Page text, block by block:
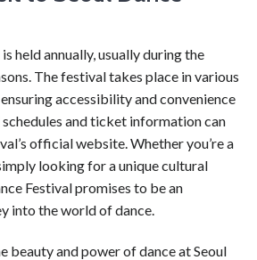
held annually, usually during the
The festival takes place in various
ensuring accessibility and convenience
and ticket information can
official website. Whether you’re a
looking for a unique cultural
Festival promises to be an
into the world of dance.
beauty and power of dance at Seoul